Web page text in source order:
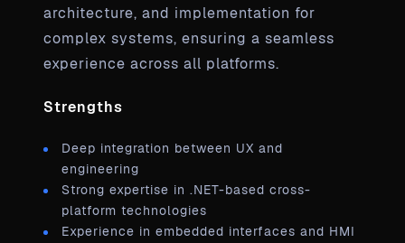
architecture, and implementation for
complex systems, ensuring a seamless
experience across all platforms.
Strengths
Deep integration between UX and
engineering
Strong expertise in .NET-based cross-
platform technologies
Experience in embedded interfaces and HMI